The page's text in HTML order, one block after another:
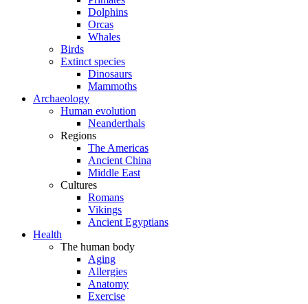
Dolphins
Orcas
Whales
Birds
Extinct species
Dinosaurs
Mammoths
Archaeology
Human evolution
Neanderthals
Regions
The Americas
Ancient China
Middle East
Cultures
Romans
Vikings
Ancient Egyptians
Health
The human body
Aging
Allergies
Anatomy
Exercise